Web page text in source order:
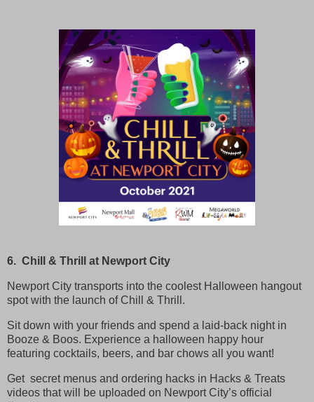
6. Chill & Thrill at Newport City
Newport City transports into the coolest Halloween hangout
spot with the launch of Chill & Thrill.
Sit down with your friends and spend a laid-back night in
Booze & Boos. Experience a halloween happy hour
featuring cocktails, beers, and bar chows all you want!
Get secret menus and ordering hacks in Hacks & Treats
videos that will be uploaded on Newport City’s official